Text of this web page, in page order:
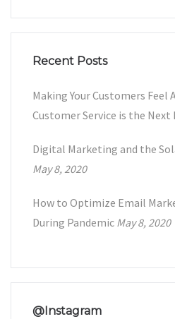
Recent Posts
Making Your Customers Feel
Customer Service is the Next
Digital Marketing and the
May 8, 2020
How to Optimize Email
During Pandemic May 8, 2020
@Instagram